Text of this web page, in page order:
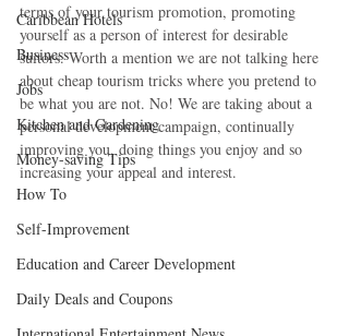
Caribbean Hotels
Business
Jobs
Kitchen and Gardening
Money-saving Tips
How To
Self-Improvement
Education and Career Development
Daily Deals and Coupons
terms of your tourism promotion, promoting
yourself as a person of interest for desirable
suitors. Worth a mention we are not talking here
about cheap tourism tricks where you pretend to
be what you are not. No! We are taking about a
personal development campaign, continually
improving you, doing things you enjoy and so
increasing your appeal and interest.